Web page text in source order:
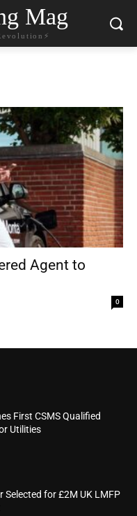
Mag
Agent to
0
First CSMS Qualified
Utilities
Selected for £2M UK LMFP